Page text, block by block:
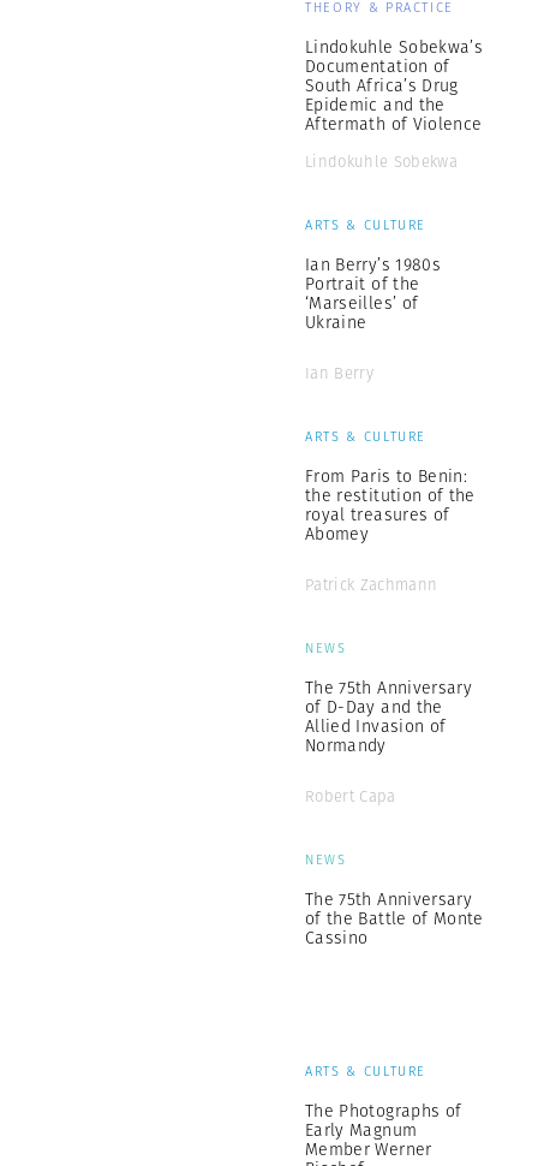
THEORY & PRACTICE
Lindokuhle Sobekwa’s
Documentation of
South Africa’s Drug
Epidemic and the
Aftermath of Violence
Lindokuhle Sobekwa
ARTS & CULTURE
Ian Berry’s 1980s
Portrait of the
‘Marseilles’ of
Ukraine
Ian Berry
ARTS & CULTURE
From Paris to Benin:
the restitution of the
royal treasures of
Abomey
Patrick Zachmann
NEWS
The 75th Anniversary
of D-Day and the
Allied Invasion of
Normandy
Robert Capa
NEWS
The 75th Anniversary
of the Battle of Monte
Cassino
ARTS & CULTURE
The Photographs of
Early Magnum
Member Werner